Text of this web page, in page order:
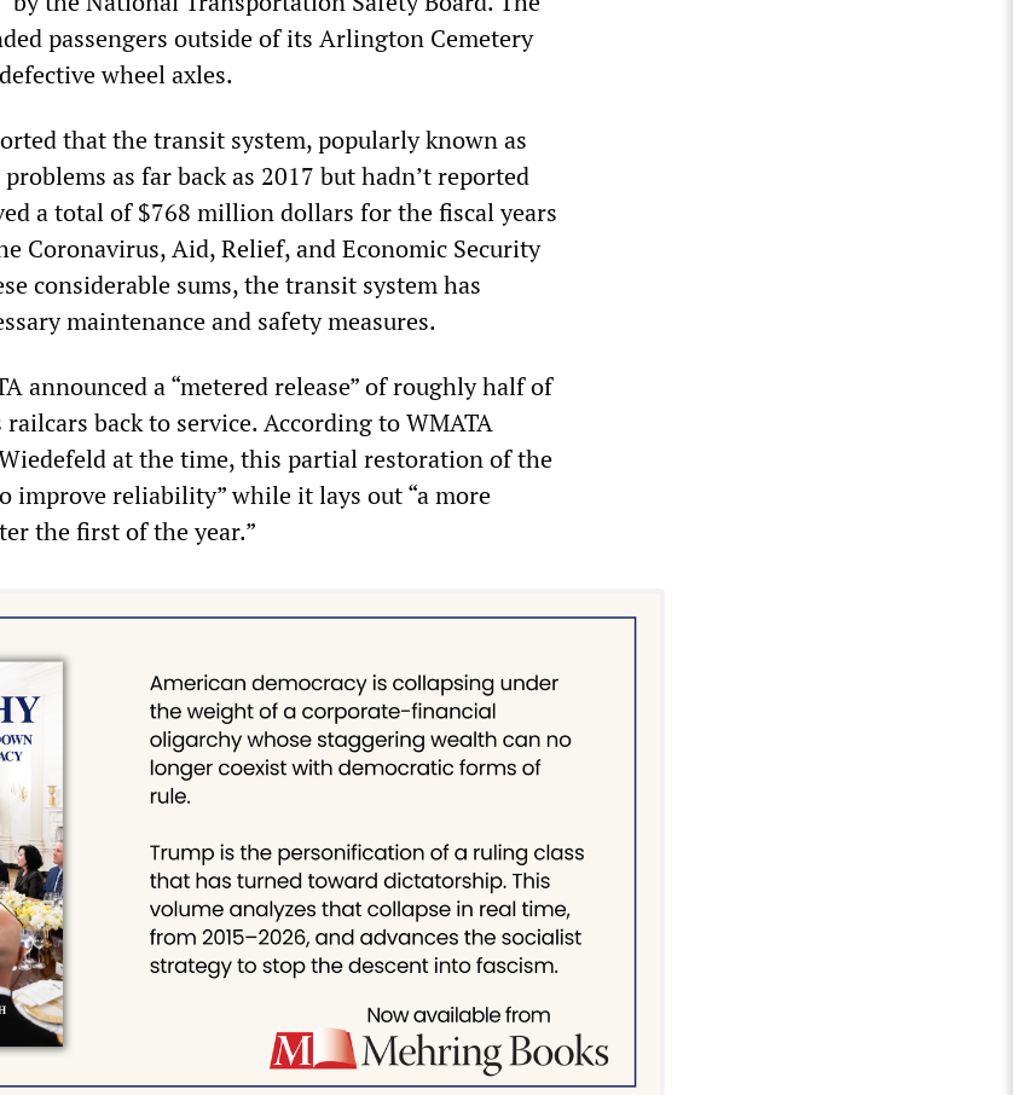
passengers outside of its Arlington Cemetery
wheel axles.
that the transit system, popularly known as
as far back as 2017 but hadn’t reported
a total of $768 million dollars for the fiscal years
Coronavirus, Aid, Relief, and Economic Security
considerable sums, the transit system has
maintenance and safety measures.
announced a “metered release” of roughly half of
railcars back to service. According to WMATA
at the time, this partial restoration of the
improve reliability” while it lays out “a more
the first of the year.”